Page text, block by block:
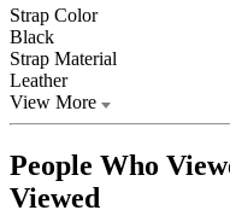
Strap Color
Black
Strap Material
Leather
View More
People Who
Viewed